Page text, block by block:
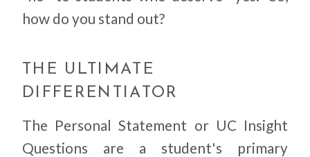
how do you stand out?
THE ULTIMATE
DIFFERENTIATOR
The Personal Statement or UC Insight
Questions are a student's primary